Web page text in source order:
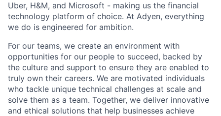
Uber, H&M, and Microsoft - making us the financial
technology platform of choice. At Adyen, everything
we do is engineered for ambition.
For our teams, we create an environment with
opportunities for our people to succeed, backed by
the culture and support to ensure they are enabled to
truly own their careers. We are motivated individuals
who tackle unique technical challenges at scale and
solve them as a team. Together, we deliver innovative
and ethical solutions that help businesses achieve